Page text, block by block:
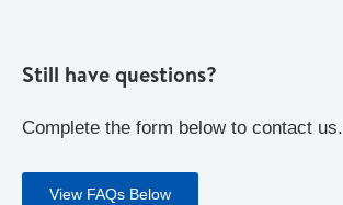
Still have questions?
Complete the form below to contact us.
View FAQs Below